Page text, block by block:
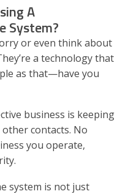
A
System?
or even think about
a technology that
as that—have you
business is keeping
contacts. No
you operate,
system is not just